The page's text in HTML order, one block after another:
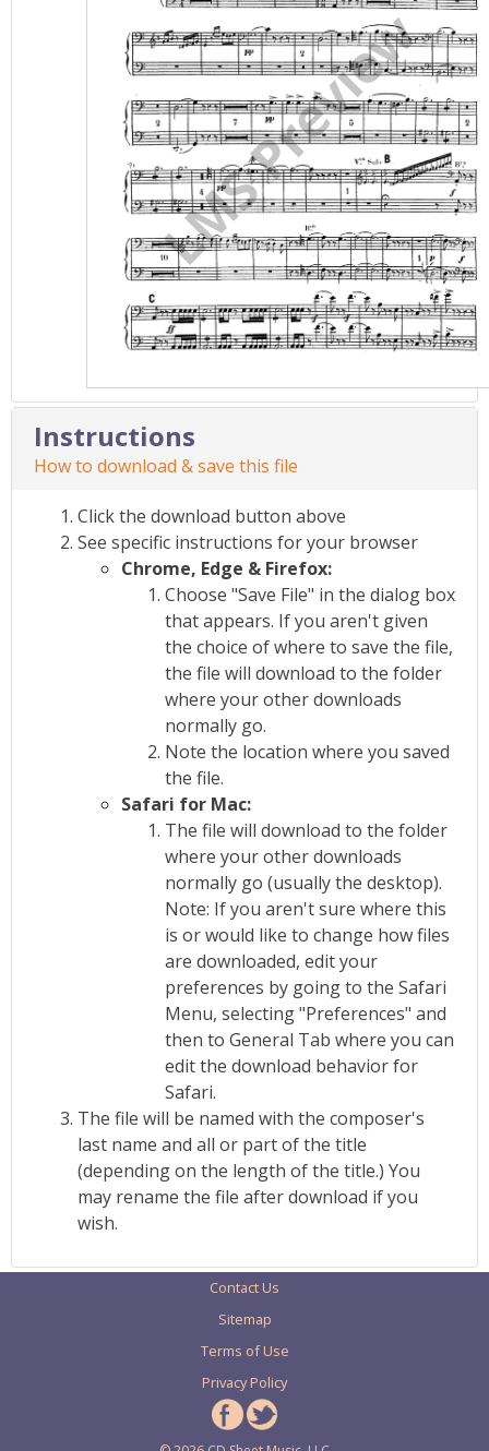
Instructions
How to download & save this file
Click the download button above
See specific instructions for your browser
Chrome, Edge & Firefox:
Choose "Save File" in the dialog box
that appears. If you aren't given
the choice of where to save the file,
the file will download to the folder
where your other downloads
normally go.
Note the location where you saved
the file.
Safari for Mac:
The file will download to the folder
where your other downloads
normally go (usually the desktop).
Note: If you aren't sure where this
is or would like to change how files
are downloaded, edit your
preferences by going to the Safari
Menu, selecting "Preferences" and
then to General Tab where you can
edit the download behavior for
Safari.
The file will be named with the composer's
last name and all or part of the title
(depending on the length of the title.) You
may rename the file after download if you
wish.
Contact Us
Sitemap
Terms of Use
Privacy Policy